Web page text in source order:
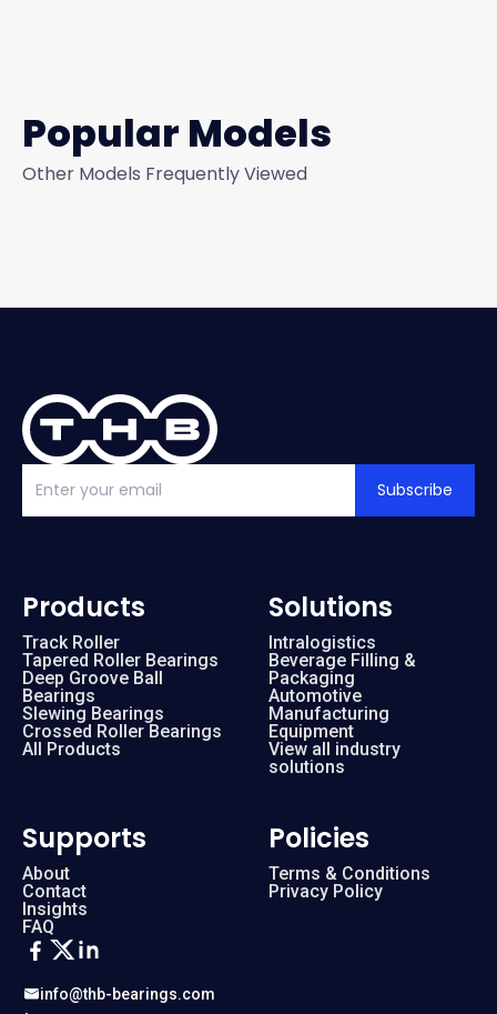
Popular Models
Other Models Frequently Viewed
Subscribe
info@thb-bearings.com
Products
Track Roller
Tapered Roller Bearings
Deep Groove Ball
Bearings
Slewing Bearings
Crossed Roller Bearings
All Products
Solutions
Intralogistics
Beverage Filling &
Packaging
Automotive
Manufacturing
Equipment
View all industry
solutions
Supports
About
Contact
Insights
FAQ
Policies
Terms & Conditions
Privacy Policy